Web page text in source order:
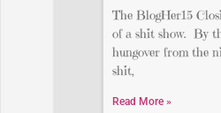
The BlogHer15
of a shit show. By
hungover from the
shit,
Read More »